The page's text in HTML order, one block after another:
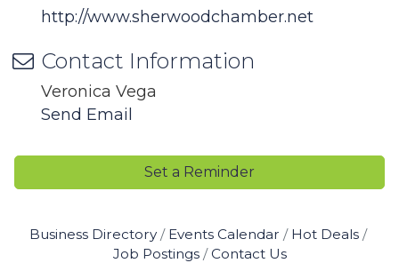
http://www.sherwoodchamber.net
Contact Information
Veronica Vega
Send Email
Set a Reminder
Business Directory Events Calendar
Hot Deals
Job Postings
Contact Us